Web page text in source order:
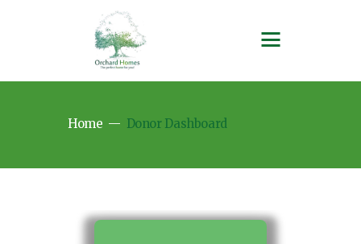
Home Donor Dashboard